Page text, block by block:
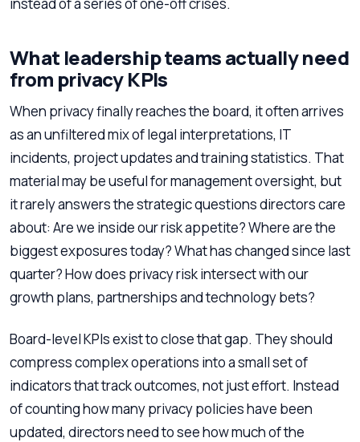
What leadership teams actually need
from privacy KPIs
When privacy finally reaches the board, it often arrives
as an unfiltered mix of legal interpretations, IT
incidents, project updates and training statistics. That
material may be useful for management oversight, but
it rarely answers the strategic questions directors care
about: Are we inside our risk appetite? Where are the
biggest exposures today? What has changed since last
quarter? How does privacy risk intersect with our
growth plans, partnerships and technology bets?
Board-level KPIs exist to close that gap. They should
compress complex operations into a small set of
indicators that track outcomes, not just effort. Instead
of counting how many privacy policies have been
updated, directors need to see how much of the